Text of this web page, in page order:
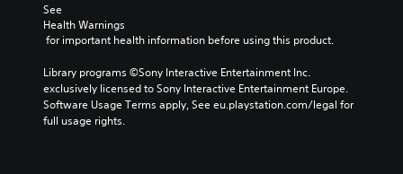
See
Health Warnings
for important health information before using this product.
Library programs ©Sony Interactive Entertainment Inc.
exclusively licensed to Sony Interactive Entertainment Europe.
Software Usage Terms apply, See eu.playstation.com/legal for
full usage rights.